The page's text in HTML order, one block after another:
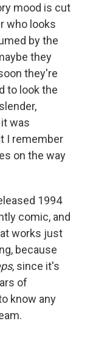
mood is cut
who looks
by the
they
they're
to look the
was
I remember
on the way
1994
comic, and
works just
because
, since it's
of
know any